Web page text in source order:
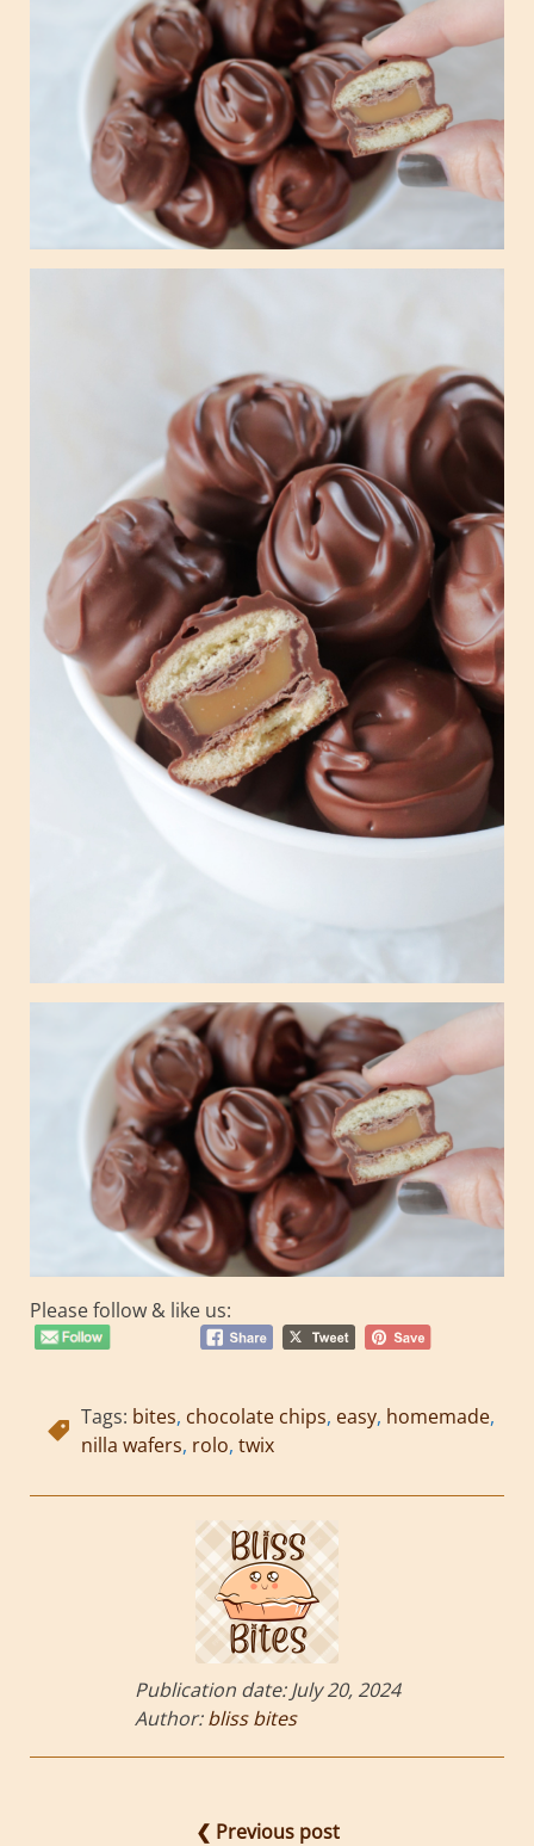
Please follow & like us:
Tags: bites, chocolate chips, easy, homemade,
nilla wafers, rolo, twix
Publication date:July 20, 2024
Author:bliss bites
❮ Previous post